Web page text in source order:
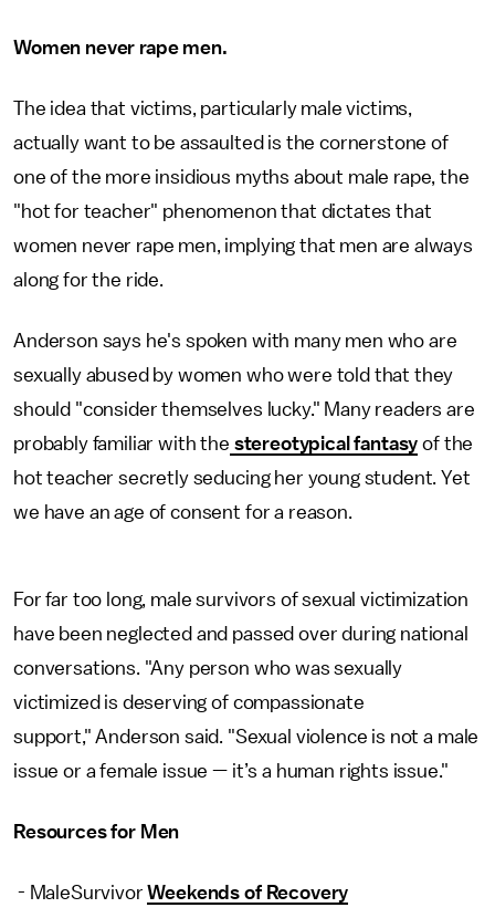
Women never rape men.
The idea that victims, particularly male victims,
actually want to be assaulted is the cornerstone of
one of the more insidious myths about male rape, the
"hot for teacher" phenomenon that dictates that
women never rape men, implying that men are always
along for the ride.
Anderson says he's spoken with many men who are
sexually abused by women who were told that they
should "consider themselves lucky." Many readers are
probably familiar with the stereotypical fantasy of the
hot teacher secretly seducing her young student. Yet
we have an age of consent for a reason.
For far too long, male survivors of sexual victimization
have been neglected and passed over during national
conversations. "Any person who was sexually
victimized is deserving of compassionate
support," Anderson said. "Sexual violence is not a male
issue or a female issue — it’s a human rights issue."
Resources for Men
- MaleSurvivorWeekends of Recovery